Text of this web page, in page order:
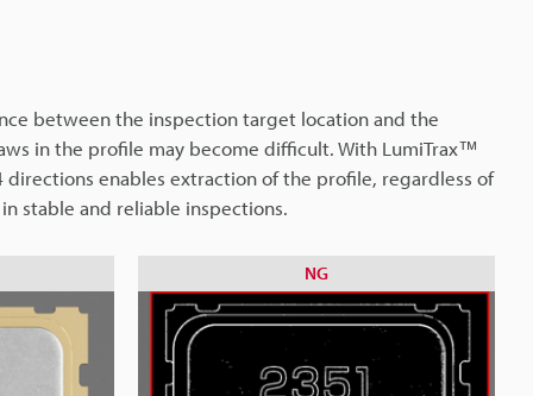
between the inspection target location and the
in the profile may become difficult. With LumiTrax™
enables extraction of the profile, regardless of
stable and reliable inspections.
NG